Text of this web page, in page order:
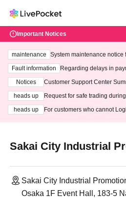
Important Notices
maintenance
System maintenance
ting at 3:00 AM on
Fault information
Regarding delays in
Notices
Customer Support Center
heads up
Request for safe trading
heads up
For customers who cannot
Sakai City Industrial
Sakai City Industrial
Osaka 1F Event Hall, 183-5